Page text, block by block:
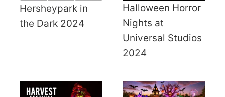
Hersheypark in
the Dark 2024
Halloween Horror
Nights at
Universal Studios
2024